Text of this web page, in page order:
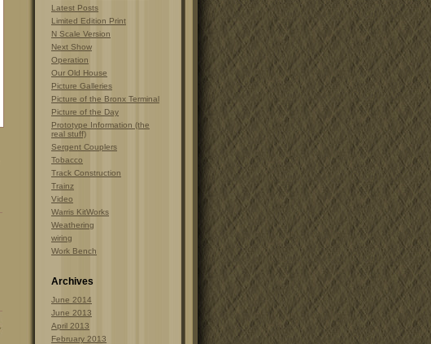
Latest Posts
Limited Edition Print
N Scale Version
Next Show
Operation
Our Old House
Picture Galleries
Picture of the Bronx Terminal
Picture of the Day
Prototype Information (the
real stuff)
Sergent Couplers
Tobacco
Track Construction
Trainz
Video
Warris KitWorks
Weathering
wiring
Work Bench
Archives
June 2014
June 2013
April 2013
February 2013